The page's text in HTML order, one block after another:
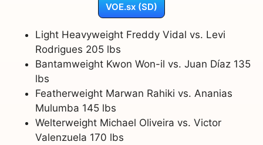
VOE.sx (SD)
Light Heavyweight Freddy Vidal vs. Levi
Rodrigues 205 lbs
Bantamweight Kwon Won-il vs. Juan Díaz 135
lbs
Featherweight Marwan Rahiki vs. Ananias
Mulumba 145 lbs
Welterweight Michael Oliveira vs. Victor
Valenzuela 170 lbs